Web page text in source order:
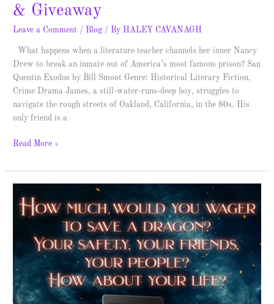
& Giveaway
Leave a Comment / Blog / By HALEY CAVANAGH
What happens when a literature teacher channels her inner Nancy
Drew to break an inmate out of America’s most famous prison? San
Quentin Exodus by Bill Smoot Genre: Historical Literary Fiction,
Crime Drama James, a still-water-runs-deep boy, struggles to
navigate the rough streets of Oakland, California, in the 80s. His
only friend is a
Read More »
Dragons
are
Spotlight
&
Giveaway